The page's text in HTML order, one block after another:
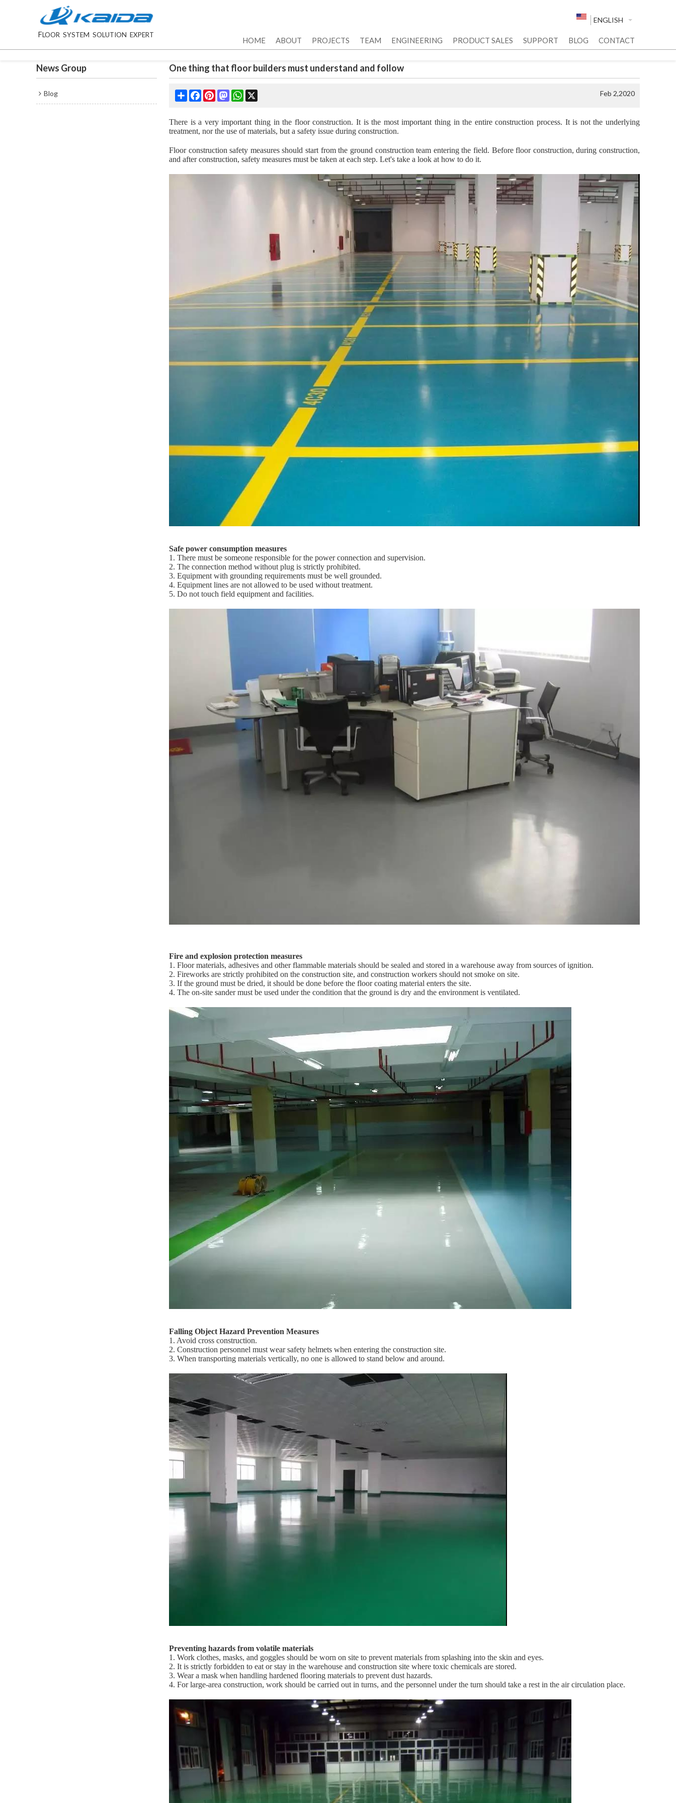
FLOOR SYSTEM SOLUTION EXPERT
ENGLISH
HOME ABOUT PROJECTS TEAM ENGINEERING PRODUCT SALES SUPPORT BLOG CONTACT
News Group
Blog
One thing that floor builders must understand and follow
ShareFacebookPinterestMastodonWhatsApp Feb 2,2020
There is a very important thing in the floor construction. It is the most important thing in the entire construction process. It is not the underlying
treatment, nor the use of materials, but a safety issue during construction.
Floor construction safety measures should start from the ground construction team entering the field. Before floor construction, during construction,
and after construction, safety measures must be taken at each step. Let's take a look at how to do it.
Safe power consumption measures
1. There must be someone responsible for the power connection and supervision.
2. The connection method without plug is strictly prohibited.
3. Equipment with grounding requirements must be well grounded.
4. Equipment lines are not allowed to be used without treatment.
5. Do not touch field equipment and facilities.
Fire and explosion protection measures
1. Floor materials, adhesives and other flammable materials should be sealed and stored in a warehouse away from sources of ignition.
2. Fireworks are strictly prohibited on the construction site, and construction workers should not smoke on site.
3. If the ground must be dried, it should be done before the floor coating material enters the site.
4. The on-site sander must be used under the condition that the ground is dry and the environment is ventilated.
Falling Object Hazard Prevention Measures
1. Avoid cross construction.
2. Construction personnel must wear safety helmets when entering the construction site.
3. When transporting materials vertically, no one is allowed to stand below and around.
Preventing hazards from volatile materials
1. Work clothes, masks, and goggles should be worn on site to prevent materials from splashing into the skin and eyes.
2. It is strictly forbidden to eat or stay in the warehouse and construction site where toxic chemicals are stored.
3. Wear a mask when handling hardened flooring materials to prevent dust hazards.
4. For large-area construction, work should be carried out in turns, and the personnel under the turn should take a rest in the air circulation place.